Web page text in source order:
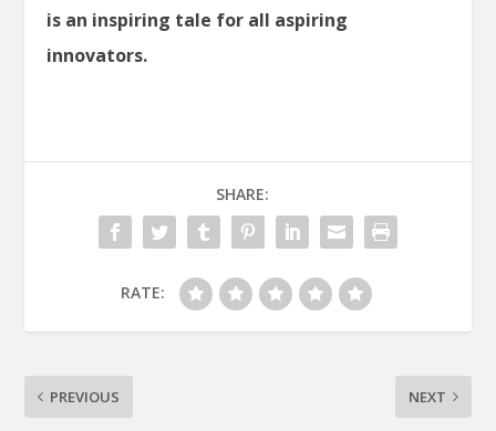
is an inspiring tale for all aspiring
innovators.
SHARE:
RATE:
PREVIOUS NEXT